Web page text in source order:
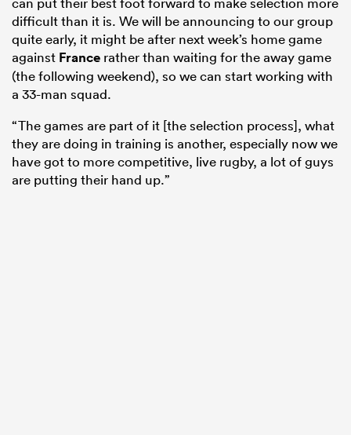
difficult than it is. We will be announcing to our group
quite early, it might be after next week’s home game
against France rather than waiting for the away game
(the following weekend), so we can start working with
a 33-man squad.
“The games are part of it [the selection process], what
they are doing in training is another, especially now we
have got to more competitive, live rugby, a lot of guys
are putting their hand up.”